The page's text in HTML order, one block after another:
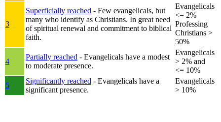
3
Superficially reached - Few evangelicals, but
many who identify as Christians. In great need
of spiritual renewal and commitment to biblical
faith.
Evangelicals
<= 2%
Professing
Christians >
50%
4
Partially reached - Evangelicals have a modest
to moderate presence.
Evangelicals
> 2% and
<= 10%
5
Significantly reached - Evangelicals have a
significant presence.
Evangelicals
> 10%